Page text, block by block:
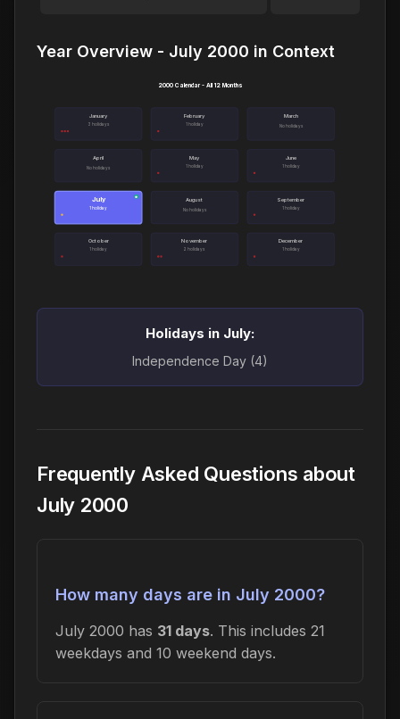
Year Overview - July 2000 in Context
January
3 holidays
February
1 holiday
March
No holidays
April
No holidays
May
1 holiday
June
1 holiday
July
1 holiday
● August
No holidays
September
1 holiday
October
1 holiday
November
2 holidays
December
1 holiday
2000 Calendar - All 12 Months
Holidays in July:
Independence Day (4)
Frequently Asked Questions about
July 2000
How many days are in July 2000?
July 2000 has 31 days. This includes 21
weekdays and 10 weekend days.